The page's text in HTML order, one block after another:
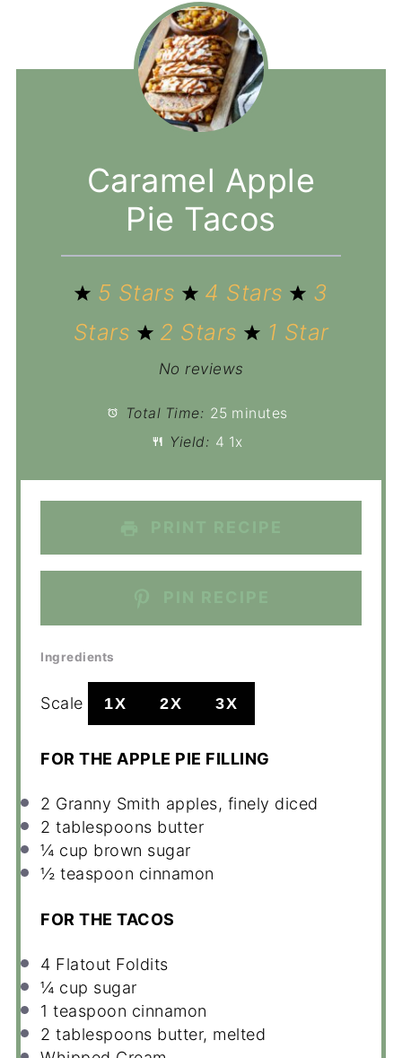
Caramel Apple
Pie Tacos
5 Stars 4 Stars
3
Stars
2 Stars 1 Star
No reviews
Total Time: 25 minutes
Yield: 4 1x
Ingredients
Scale 1X 2X 3X
FOR THE APPLE PIE FILLING
2 Granny Smith apples, finely diced
2 tablespoons butter
¼ cup brown sugar
½ teaspoon cinnamon
FOR THE TACOS
4 Flatout Foldits
¼ cup sugar
1 teaspoon cinnamon
2 tablespoons butter, melted